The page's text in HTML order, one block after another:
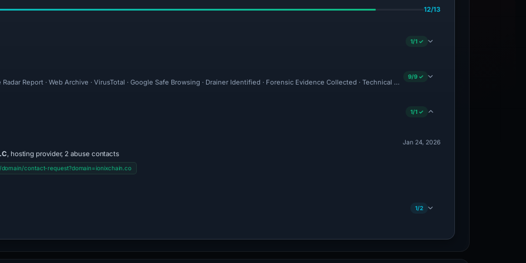
12/13
1/1 ✓
Report · Web Archive · VirusTotal · Google Safe Browsing · Drainer Identified · Forensic Evidence Collected · Technical Analysis Recorded
9/9 ✓
1/1 ✓
, hosting provider, 2 abuse contacts
contact-request?domain=ionixchain.co
Jan 24, 2026
1/2